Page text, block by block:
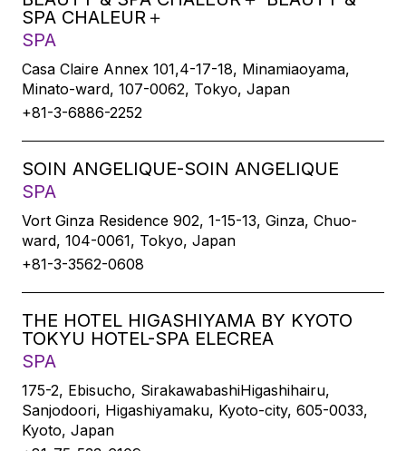
SPA CHALEUR＋
SPA
Casa Claire Annex 101,4-17-18, Minamiaoyama,
Minato-ward, 107-0062, Tokyo, Japan
+81-3-6886-2252
SOIN ANGELIQUE-SOIN ANGELIQUE
SPA
Vort Ginza Residence 902, 1-15-13, Ginza, Chuo-
ward, 104-0061, Tokyo, Japan
+81-3-3562-0608
THE HOTEL HIGASHIYAMA BY KYOTO
TOKYU HOTEL-SPA ELECREA
SPA
175-2, Ebisucho, SirakawabashiHigashihairu,
Sanjodoori, Higashiyamaku, Kyoto-city, 605-0033,
Kyoto, Japan